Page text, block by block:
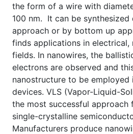
the form of a wire with
100 nm. It can be
approach or by bottom up
finds applications in electrical,
fields. In nanowires, the
electrons are observed and
nanostructure to be employed
devices. VLS (Vapor-Liquid-
the most successful approach
single-crystalline
Manufacturers produce